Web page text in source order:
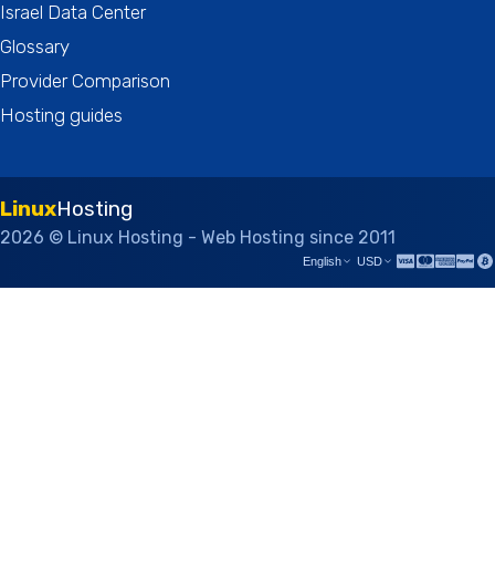
Israel Data Center
Glossary
Provider Comparison
Hosting guides
LinuxHosting
2026 © Linux Hosting - Web Hosting since 2011
English USD